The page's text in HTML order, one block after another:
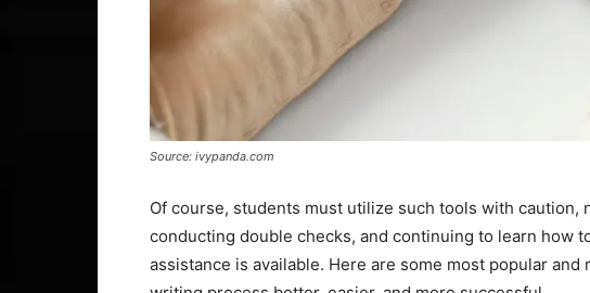
Source: ivypanda.com
Of course, students must utilize such tools with caution,
conducting double checks, and continuing to learn how
assistance is available. Here are some most popular